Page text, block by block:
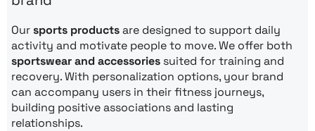
Oursports productsare designed to support daily
activity and motivate people to move. We offer both
sportswear and accessories suited for training and
recovery. With personalization options, your brand
can accompany users in their fitness journeys,
building positive associations and lasting
relationships.